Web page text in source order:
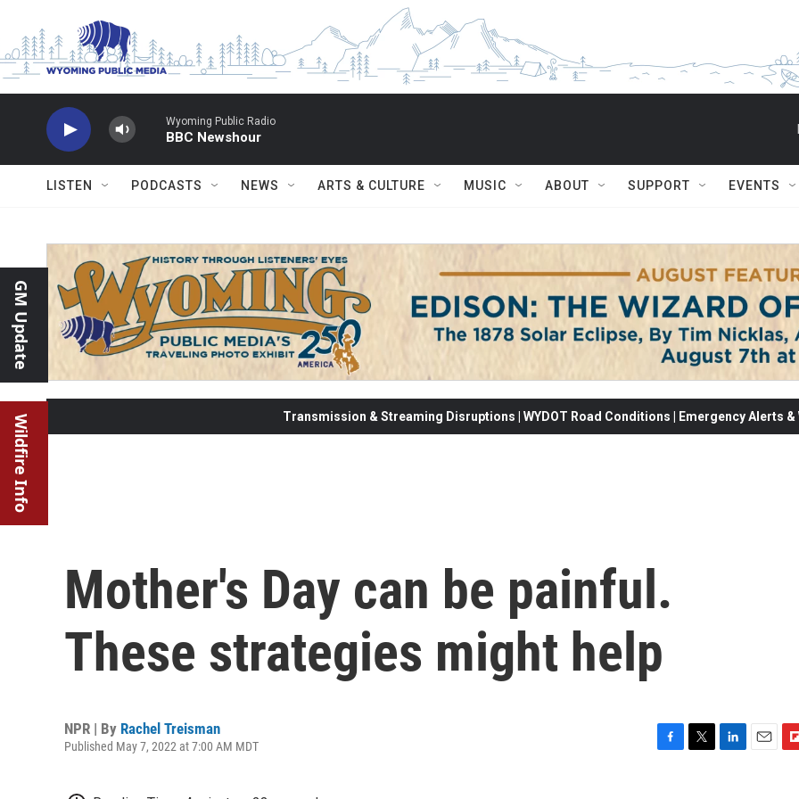
Wyoming Public Radio
BBC Newshour
LISTEN PODCASTS NEWS ARTS & CULTURE MUSIC ABOUT SUPPORT EVENTS
GM Update
Wildfire Info Transmission & Streaming Disruptions | WYDOT Road Conditions | Emergency Alerts
Mother's Day can be painful.
These strategies might help
NPR | By Rachel Treisman
Published May 7, 2022 at 7:00 AM MDT